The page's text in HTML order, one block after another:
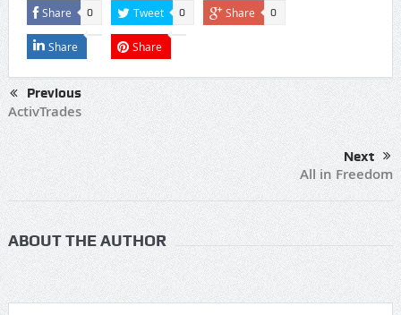
Share 0 Tweet 0 Share 0
Share Share
Previous
ActivTrades
Next
All in Freedom
ABOUT THE AUTHOR